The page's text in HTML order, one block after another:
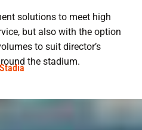
solutions to meet high
but also with the option
to suit director’s
the stadium.